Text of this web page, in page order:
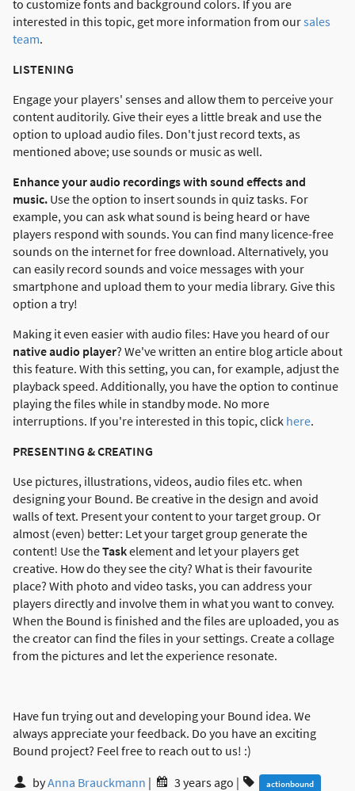
to customize fonts and background colors. If you are
interested in this topic, get more information from oursales
team.
LISTENING
Engage your players' senses and allow them to perceive your
content auditorily. Give their eyes a little break and use the
option to upload audio files. Don't just record texts, as
mentioned above; use sounds or music as well.
Enhance your audio recordings with sound effects and
music. Use the option to insert sounds in quiz tasks. For
example, you can ask what sound is being heard or have
players respond with sounds. You can find many licence-free
sounds on the internet for free download. Alternatively, you
can easily record sounds and voice messages with your
smartphone and upload them to your media library. Give this
option a try!
Making it even easier with audio files: Have you heard of our
native audio player? We've written an entire blog article about
this feature. With this setting, you can, for example, adjust the
playback speed. Additionally, you have the option to continue
playing the files while in standby mode. No more
interruptions. If you're interested in this topic, click here.
PRESENTING & CREATING
Use pictures, illustrations, videos, audio files etc. when
designing your Bound. Be creative in the design and avoid
walls of text. Present your content to your target group. Or
almost (even) better: Let your target group generate the
content! Use theTaskelement and let your players get
creative. How do they see the city? What is their favourite
place? With photo and video tasks, you can address your
players directly and involve them in what you want to convey.
When the Bound is finished and the files are uploaded, you as
the creator can find the files in your settings. Create a collage
from the pictures and let the experience resonate.
Have fun trying out and developing your Bound idea. We
always appreciate your feedback. Do you have an exciting
Bound project? Feel free to reach out to us! :)
byAnna Brauckmann | 3 years ago |
actionbound